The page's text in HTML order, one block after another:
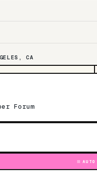
CA
Forum
AUTO